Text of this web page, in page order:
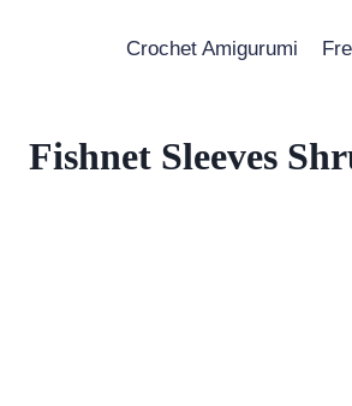
Crochet Amigurumi
Fishnet Sleeves